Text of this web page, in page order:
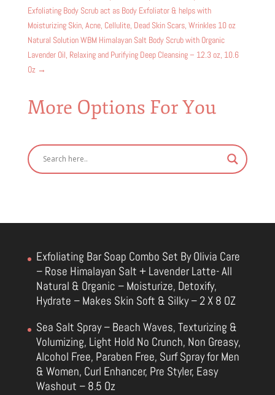
Exfoliating Body Scrub act as Body Exfoliator & helps with
Moisturizing Skin, Acne, Cellulite, Dead Skin Scars, Wrinkles 10 oz
Natural Solution WBM Himalayan Salt Body Scrub with Organic
Lavender Oil, Relaxing and Purifying Deep Cleansing – 12.3 oz, 10.6
Oz →
More Options For You
Exfoliating Bar Soap Combo Set By Olivia Care
– Rose Himalayan Salt + Lavender Latte- All
Natural & Organic – Moisturize, Detoxify,
Hydrate – Makes Skin Soft & Silky – 2 X 8 OZ
Sea Salt Spray – Beach Waves, Texturizing &
Volumizing, Light Hold No Crunch, Non Greasy,
Alcohol Free, Paraben Free, Surf Spray for Men
& Women, Curl Enhancer, Pre Styler, Easy
Washout – 8.5 Oz